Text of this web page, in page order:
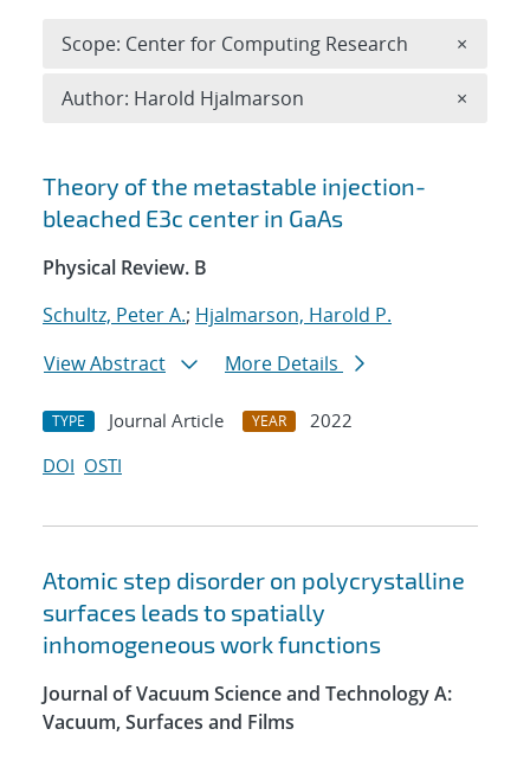
Search results
Theory of the metastable injection-
bleached E3c center in GaAs
Physical Review. B
Schultz, Peter A.; Hjalmarson, Harold P.
View Abstract
More Details
TYPE Journal Article YEAR
2022
DOI OSTI
Atomic step disorder on polycrystalline
surfaces leads to spatially
inhomogeneous work functions
Journal of Vacuum Science and Technology A:
Vacuum, Surfaces and Films
Scope: Center for Computing Research ×
Author: Harold Hjalmarson ×